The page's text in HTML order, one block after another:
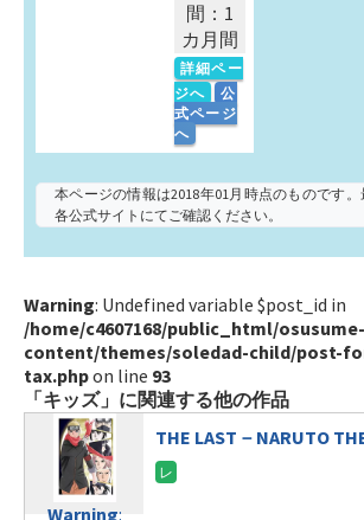
間：1
カ月間
詳細ペー
ジへ
公
式ページ
へ
本ページの情報は2018年01月時点のものです
各公式サイトにてご確認ください。
Warning: Undefined variable $post_id in
/home/c4607168/public_html/
content/themes/soledad-child/post-
tax.phpon line 93
「キッズ」に関連する他の作品
Warning:
THE LAST－NARUTO